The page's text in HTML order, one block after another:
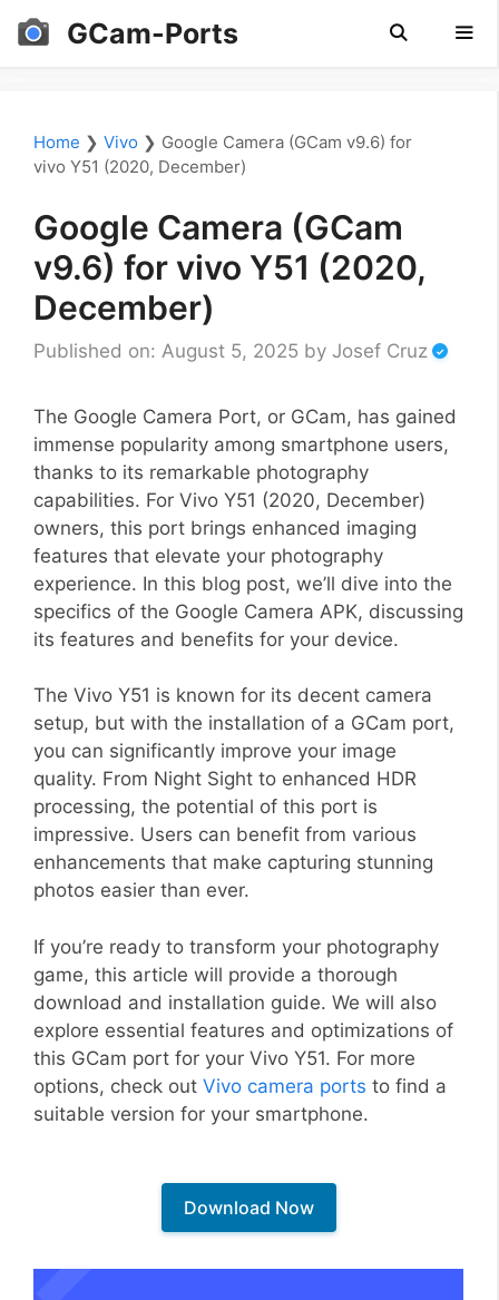
Skip
GCam-Ports
Home ❯ Vivo ❯ Google Camera (GCam v9.6) for
vivo Y51 (2020, December)
Google Camera (GCam
v9.6) for vivo Y51 (2020,
December)
Published on: August 5, 2025 by Josef Cruz
The Google Camera Port, or GCam, has gained
immense popularity among smartphone users,
thanks to its remarkable photography
capabilities. For Vivo Y51 (2020, December)
owners, this port brings enhanced imaging
features that elevate your photography
experience. In this blog post, we’ll dive into the
specifics of the Google Camera APK, discussing
its features and benefits for your device.
The Vivo Y51 is known for its decent camera
setup, but with the installation of a GCam port,
you can significantly improve your image
quality. From Night Sight to enhanced HDR
processing, the potential of this port is
impressive. Users can benefit from various
enhancements that make capturing stunning
photos easier than ever.
If you’re ready to transform your photography
game, this article will provide a thorough
download and installation guide. We will also
explore essential features and optimizations of
this GCam port for your Vivo Y51. For more
options, check out Vivo camera ports to find a
suitable version for your smartphone.
Download Now